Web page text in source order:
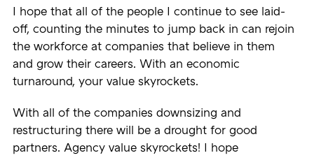
I hope that all of the people I continue to see laid-
off, counting the minutes to jump back in can rejoin
the workforce at companies that believe in them
and grow their careers. With an economic
turnaround, your value skyrockets.
With all of the companies downsizing and
restructuring there will be a drought for good
partners. Agency value skyrockets! I hope